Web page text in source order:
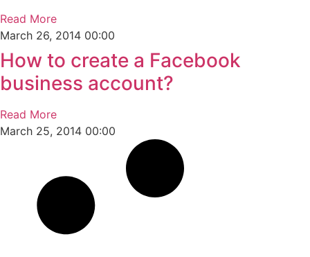
Read More
March 26, 2014 00:00
How to create a Facebook
business account?
Read More
March 25, 2014 00:00